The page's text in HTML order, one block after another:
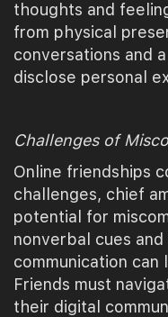
thoughts and
from physical
conversations and
disclose personal
Challenges of
Online friendships
challenges, chief
potential for
nonverbal cues
communication can
Friends must
their digital